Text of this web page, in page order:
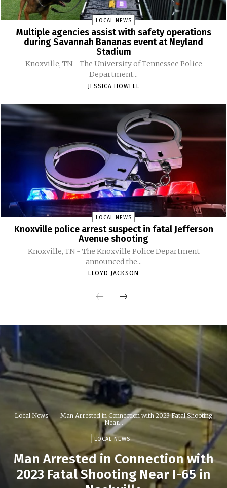
LOCAL NEWS
Multiple agencies assist with safety operations
during Savannah Bananas event at Neyland
Stadium
Knoxville, TN - The University of Tennessee Police
Department...
JESSICA HOWELL
LOCAL NEWS
Knoxville police arrest suspect in fatal Jefferson
Avenue shooting
Knoxville, TN - The Knoxville Police Department
announced the...
LLOYD JACKSON